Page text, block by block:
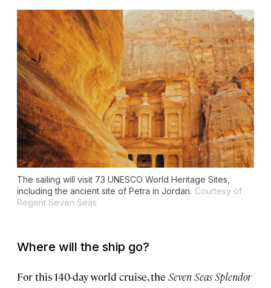
The sailing will visit 73 UNESCO World Heritage Sites,
including the ancient site of Petra in Jordan. Courtesy of
Regent Seven Seas
Where will the ship go?
For this 140-day world cruise, the Seven Seas Splendor